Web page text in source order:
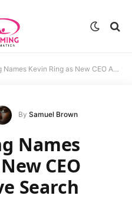
Kevin Ring as New CEO After Extensive Search
By Samuel Brown
Names
CEO
Search